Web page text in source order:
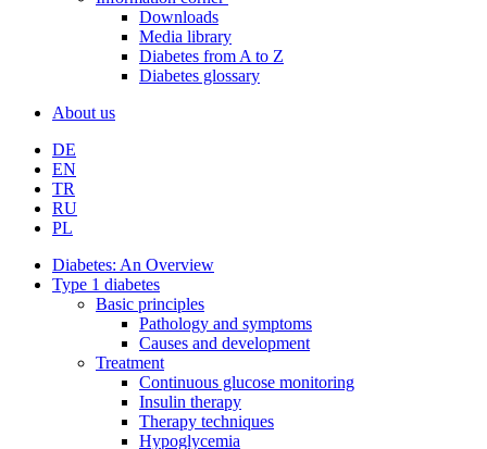
Downloads
Media library
Diabetes from A to Z
Diabetes glossary
About us
DE
EN
TR
RU
PL
Diabetes: An Overview
Type 1 diabetes
Basic principles
Pathology and symptoms
Causes and development
Treatment
Continuous glucose monitoring
Insulin therapy
Therapy techniques
Hypoglycemia